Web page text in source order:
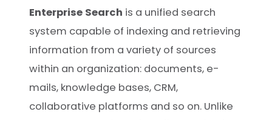
Enterprise Search is a unified search
system capable of indexing and retrieving
information from a variety of sources
within an organization: documents, e-
mails, knowledge bases, CRM,
collaborative platforms and so on. Unlike